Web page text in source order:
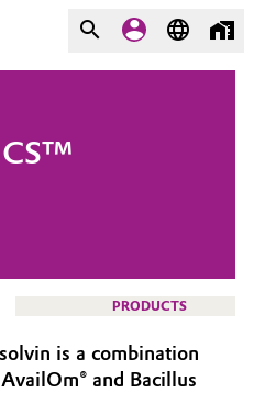
PRODUCTS
is a combination
and Bacillus